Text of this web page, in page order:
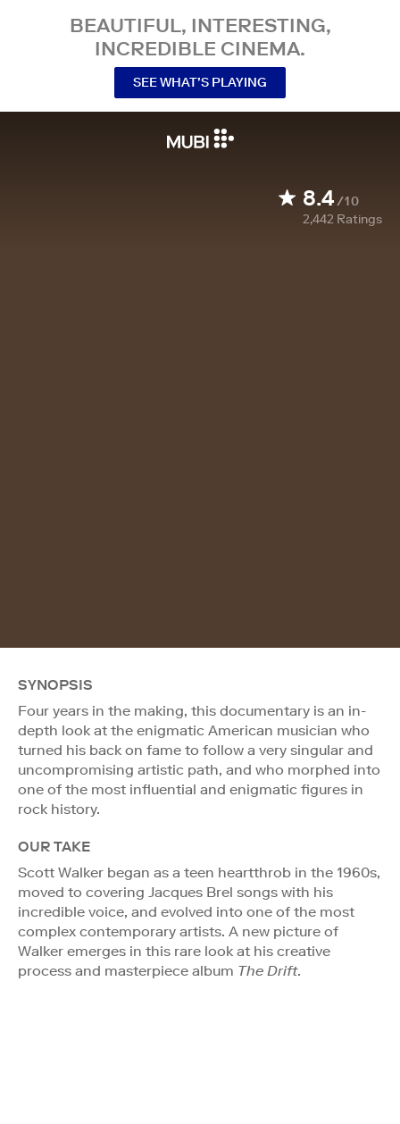
BEAUTIFUL, INTERESTING,
INCREDIBLE CINEMA.
SEE WHAT’S PLAYING
8.4/10
2,442 Ratings
SYNOPSIS
Four years in the making, this documentary is an in-
depth look at the enigmatic American musician who
turned his back on fame to follow a very singular and
uncompromising artistic path, and who morphed into
one of the most influential and enigmatic figures in
rock history.
OUR TAKE
Scott Walker began as a teen heartthrob in the 1960s,
moved to covering Jacques Brel songs with his
incredible voice, and evolved into one of the most
complex contemporary artists. A new picture of
Walker emerges in this rare look at his creative
process and masterpiece album The Drift.